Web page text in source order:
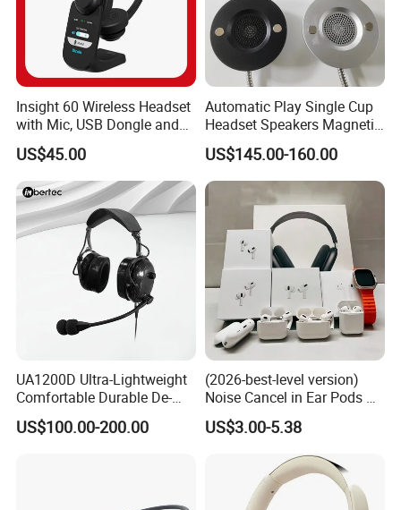
Insight 60 Wireless Headset
with Mic, USB Dongle and
Smart Base
US$45.00
Automatic Play Single Cup
Headset Speakers Magnetic
Hanger for Exhibitions and
Museums
US$145.00-160.00
UA1200D Ultra-Lightweight
Comfortable Durable De-
Icing Ground Support
Headset for Bucket Crew
US$100.00-200.00
(2026-best-level version)
Noise Cancel in Ear Pods Air
Max Buds PRO 2 3 4 Stereo
Headphone Earphone
Wireless Bluetooth Earbuds
Gaming Headset E
US$3.00-5.38